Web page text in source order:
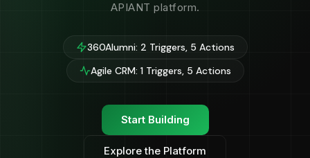
APIANT platform.
360Alumni: 2 Triggers, 5 Actions
Agile CRM: 1 Triggers, 5 Actions
Start Building
Explore the Platform